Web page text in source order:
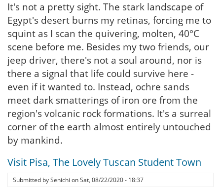
It's not a pretty sight. The stark landscape of
Egypt's desert burns my retinas, forcing me to
squint as I scan the quivering, molten, 40°C
scene before me. Besides my two friends, our
jeep driver, there's not a soul around, nor is
there a signal that life could survive here -
even if it wanted to. Instead, ochre sands
meet dark smatterings of iron ore from the
region's volcanic rock formations. It's a surreal
corner of the earth almost entirely untouched
by mankind.
Visit Pisa, The Lovely Tuscan Student Town
Submitted bySenichi onSat, 08/22/2020 - 18:37